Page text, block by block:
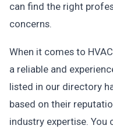
can find the right
concerns.
When it comes to
a reliable and
listed in our directory
based on their
industry expertise.